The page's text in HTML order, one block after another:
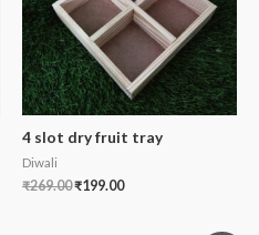
4 slot dry fruit tray
Diwali
₹269.00₹199.00